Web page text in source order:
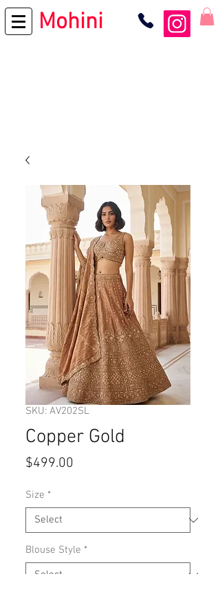
Mohini
SKU: AV202SL
Copper Gold
$499.00
Size *
Blouse Style *